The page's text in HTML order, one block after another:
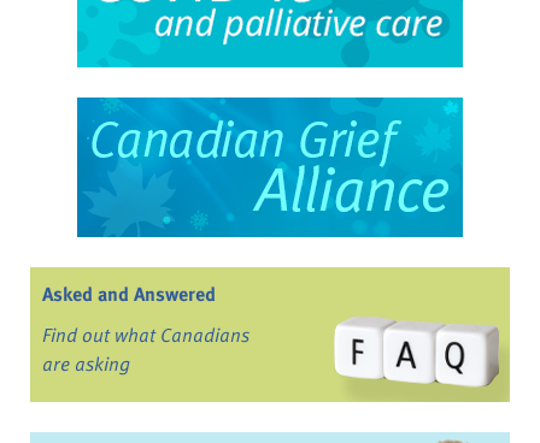
Asked and Answered
Find out what Canadians
are asking